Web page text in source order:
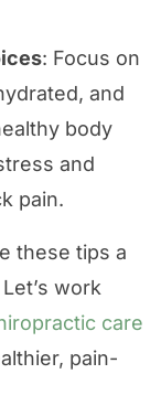
: Focus on
and
body
and
pain.
these tips a
work
care
pain-